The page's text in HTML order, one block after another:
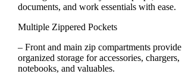
documents, and work essentials with ease.
Multiple Zippered Pockets
– Front and main zip compartments provide
organized storage for accessories, chargers,
notebooks, and valuables.